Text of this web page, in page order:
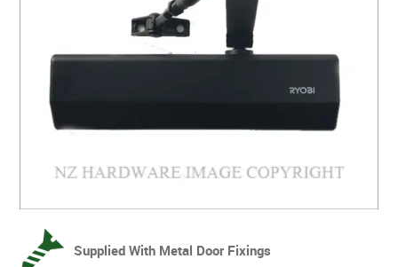
SLIDING & FOLDING SYSTEMS
ACCESSIBLE HARDWARE
Supplied With Metal Door Fixings